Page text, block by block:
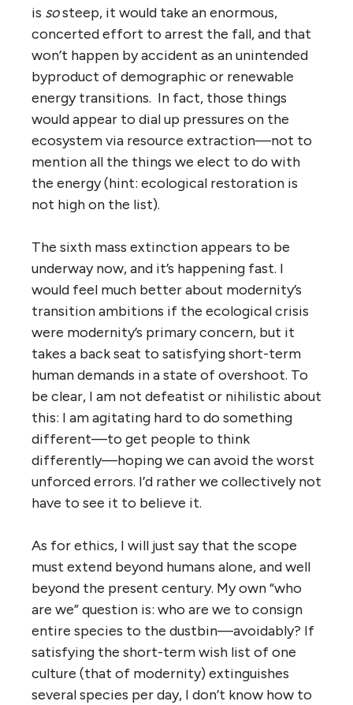
is sosteep, it would take an enormous,
concerted effort to arrest the fall, and that
won’t happen by accident as an unintended
byproduct of demographic or renewable
energy transitions. In fact, those things
would appear to dial up pressures on the
ecosystem via resource extraction—not to
mention all the things we elect to do with
the energy (hint: ecological restoration is
not high on the list).
The sixth mass extinction appears to be
underway now, and it’s happening fast. I
would feel much better about modernity’s
transition ambitions if the ecological crisis
were modernity’s primary concern, but it
takes a back seat to satisfying short-term
human demands in a state of overshoot. To
be clear, I am not defeatist or nihilistic about
this: I am agitating hard to do something
different—to get people to think
differently—hoping we can avoid the worst
unforced errors. I’d rather we collectively not
have to see it to believe it.
As for ethics, I will just say that the scope
must extend beyond humans alone, and well
beyond the present century. My own “who
are we” question is: who are we to consign
entire species to the dustbin—avoidably? If
satisfying the short-term wish list of one
culture (that of modernity) extinguishes
several species per day, I don’t know how to